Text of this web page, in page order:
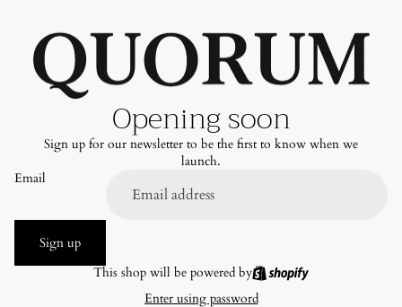
Opening soon
Sign up for our newsletter to be the first to know when we
launch.
Email
Sign up
This shop will be powered by
Enter using password